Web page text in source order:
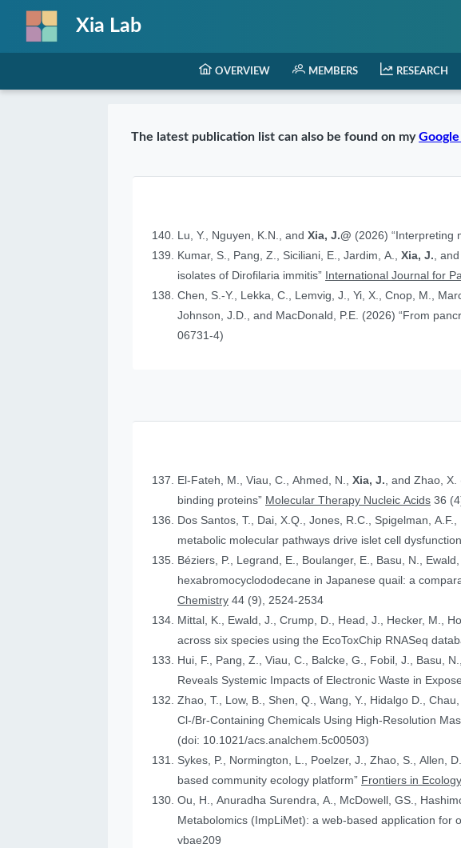
Xia Lab
OVERVIEW MEMBERS RESEARCH
The latest publication list can also be found on my
Lu, Y., Nguyen, K.N., andXia, J.@ (2026) “Interpreting
Kumar, S., Pang, Z., Siciliani, E., Jardim, A.,Xia, J.,
isolates of Dirofilaria immitis” International Journal for
Chen, S.-Y., Lekka, C., Lemvig, J., Yi, X., Cnop, M.,
Johnson, J.D., and MacDonald, P.E. (2026) “From
06731-4)
El-Fateh, M., Viau, C., Ahmed, N.,Xia, J., and Zhao, X.
binding proteins” Molecular Therapy Nucleic Acids 36
Dos Santos, T., Dai, X.Q., Jones, R.C., Spigelman,
metabolic molecular pathways drive islet cell
Béziers, P., Legrand, E., Boulanger, E., Basu, N.,
hexabromocyclododecane in Japanese quail: a
Chemistry 44 (9), 2524-2534
Mittal, K., Ewald, J., Crump, D., Head, J., Hecker, M.,
across six species using the EcoToxChip RNASeq
Hui, F., Pang, Z., Viau, C., Balcke, G., Fobil, J., Basu,
Reveals Systemic Impacts of Electronic Waste in
Zhao, T., Low, B., Shen, Q., Wang, Y., Hidalgo D.,
Cl-/Br-Containing Chemicals Using High-Resolution
(doi: 10.1021/acs.analchem.5c00503)
Sykes, P., Normington, L., Poelzer, J., Zhao, S., Allen,
based community ecology platform” Frontiers in
Ou, H., Anuradha Surendra, A., McDowell, GS.,
Metabolomics (ImpLiMet): a web-based application for
vbae209